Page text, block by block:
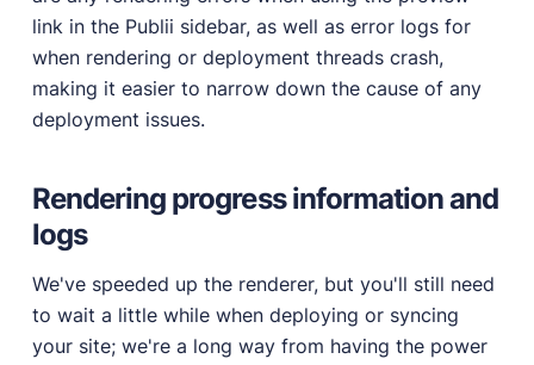
link in the Publii sidebar, as well as error logs for
when rendering or deployment threads crash,
making it easier to narrow down the cause of any
deployment issues.
Rendering progress information and
logs
We've speeded up the renderer, but you'll still need
to wait a little while when deploying or syncing
your site; we're a long way from having the power